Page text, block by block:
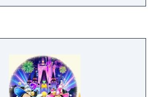
young phoenix clan maiden, and
up to four characters, moving
dungeons in a first-person
and engaging in turn-based
the way. Using the game's